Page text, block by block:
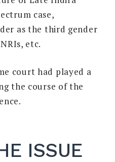
case,
as the third gender
etc.
court had played a
the course of the
ISSUE